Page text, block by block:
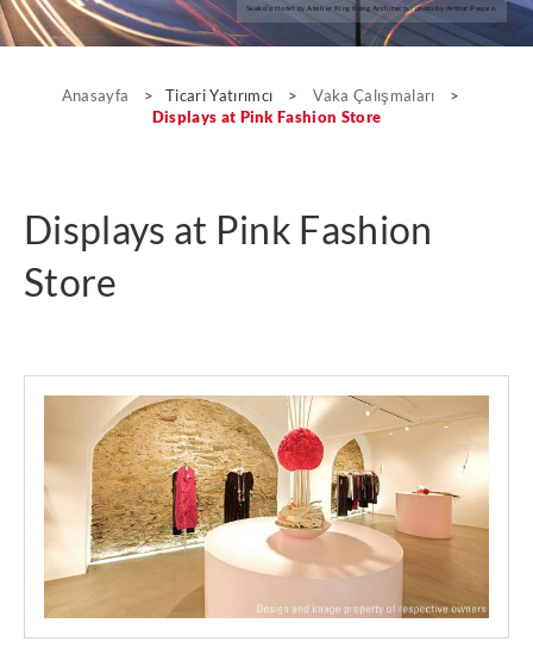
Seeko’o Hotel by Atelier King Kong Architects; photo by Arthur Pequin.
Vaka Çalışmaları
Anasayfa > Ticari Yatırımcı > Vaka Çalışmaları
>
Displays at Pink Fashion Store
Displays at Pink Fashion
Store